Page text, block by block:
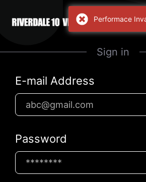
Sign in
E-mail Address
Password
Performace